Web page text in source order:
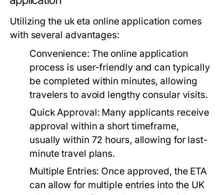
Utilizing the uk eta online application comes
with several advantages:
Convenience: The online application
process is user-friendly and can typically
be completed within minutes, allowing
travelers to avoid lengthy consular visits.
Quick Approval: Many applicants receive
approval within a short timeframe,
usually within 72 hours, allowing for last-
minute travel plans.
Multiple Entries: Once approved, the ETA
can allow for multiple entries into the UK